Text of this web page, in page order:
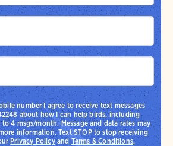
number I agree to receive text messages
about how I can help birds, including
4 msgs/month. Message and data rates may
information. Text STOP to stop receiving
Privacy PolicyandTerms & Conditions.